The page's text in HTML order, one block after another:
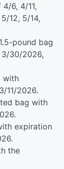
6, 4/11,
12, 5/14,
pound bag
30/2026,
with
11/2026.
bag with
expiration
the